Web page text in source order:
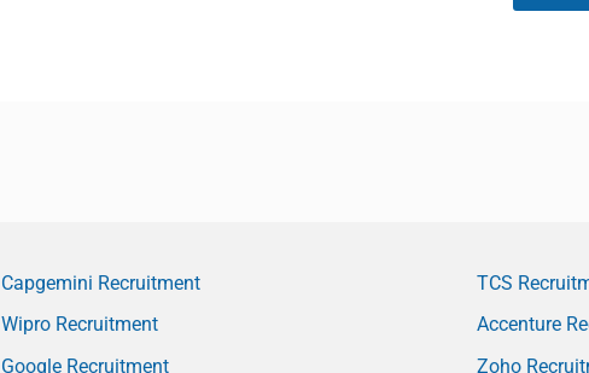
Capgemini Recruitment
Wipro Recruitment
Google Recruitment
TCS
Accenture
Zoho